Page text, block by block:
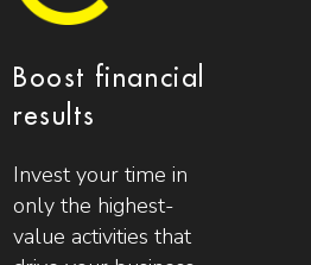
Boost financial
results
Invest your time in
only the highest-
value activities that